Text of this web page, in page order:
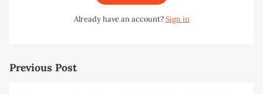
Already have an account?Sign in
Previous Post